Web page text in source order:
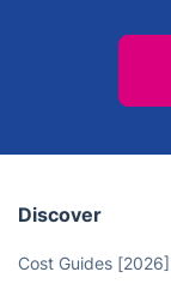
Discover
Cost Guides [2026]